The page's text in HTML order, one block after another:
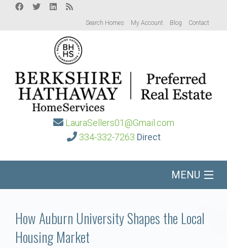
Search Homes My Account Blog Contact
LauraSellers01@Gmail.com
334-332-7263 Direct
MENU
Communities
How Auburn University Shapes the Local
Housing Market